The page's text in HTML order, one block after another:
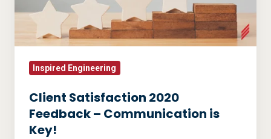
Communication
Inspired Engineering
Client Satisfaction 2020
Feedback – Communication is
Key!